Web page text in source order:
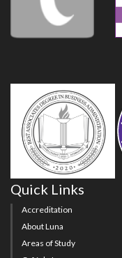
Quick Links
Accreditation
About Luna
Areas of Study